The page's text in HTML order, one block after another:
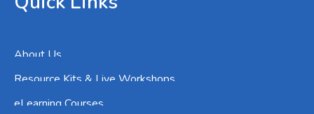
About Us
Resource Kits & Live Workshops
eLearning Courses